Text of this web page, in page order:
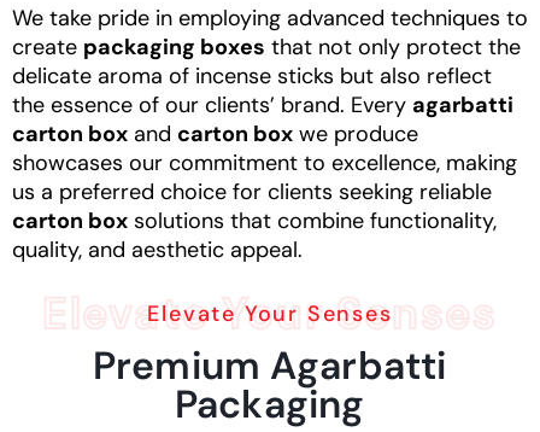
We take pride in employing advanced techniques to
create packaging boxes that not only protect the
delicate aroma of incense sticks but also reflect
the essence of our clients’ brand. Every agarbatti
carton box and carton box we produce
showcases our commitment to excellence, making
us a preferred choice for clients seeking reliable
carton box solutions that combine functionality,
quality, and aesthetic appeal.
Elevate Your Senses
Elevate Your Senses
Premium Agarbatti
Packaging